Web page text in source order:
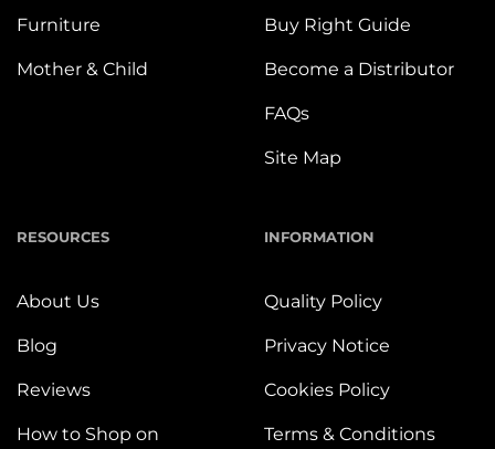
Furniture
Mother & Child
Buy Right Guide
Become a Distributor
FAQs
Site Map
RESOURCES
About Us
Blog
Reviews
How to Shop on
INFORMATION
Quality Policy
Privacy Notice
Cookies Policy
Terms & Conditions